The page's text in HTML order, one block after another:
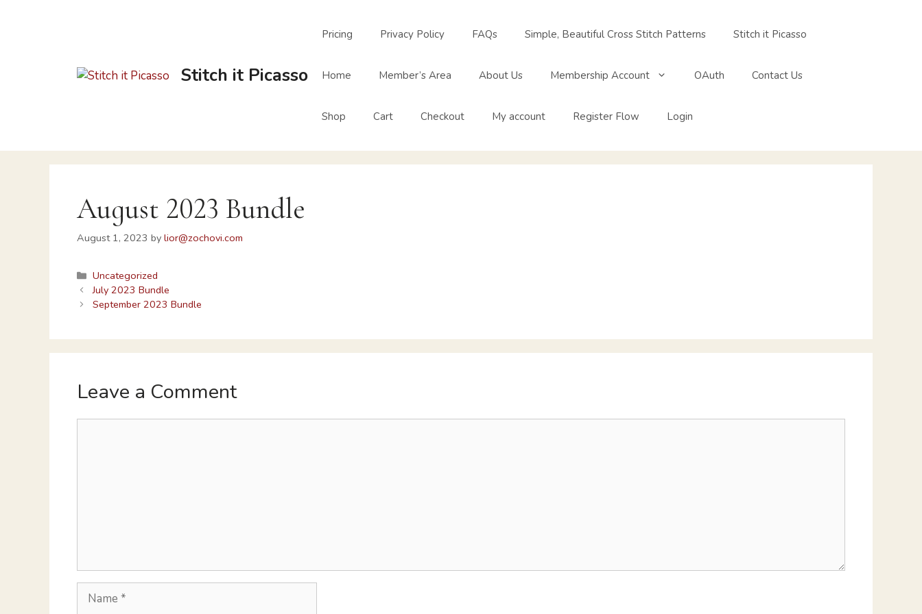
Stitch it Picasso
Pricing Privacy Policy FAQs Simple, Beautiful Cross Stitch Patterns Stitch it Picasso
Home Member’s Area About Us Membership Account OAuth Contact Us
Shop Cart Checkout My account Register Flow Login
August 2023 Bundle
August 1, 2023 by lior@zochovi.com
Uncategorized
July 2023 Bundle
September 2023 Bundle
Leave a Comment